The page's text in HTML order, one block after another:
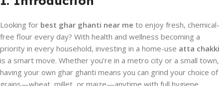
Looking for best ghar ghanti near me to enjoy fresh, chemical-
free flour every day? With health and wellness becoming a
priority in every household, investing in a home-use atta chakki
is a smart move. Whether you’re in a metro city or a small town,
having your own ghar ghanti means you can grind your choice of